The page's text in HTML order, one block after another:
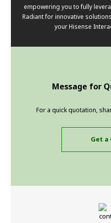
empowering you to fully
Radiant for innovative
your Hisense
Message for
For a quick quotation,
Get